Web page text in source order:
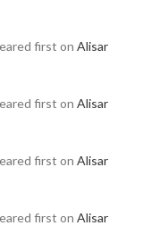
first on Alisar
first on Alisar
first on Alisar
first on Alisar